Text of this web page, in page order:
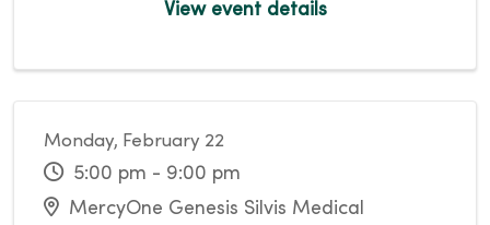
View event details
Monday, February 22
5:00 pm - 9:00 pm
MercyOne Genesis Silvis Medical